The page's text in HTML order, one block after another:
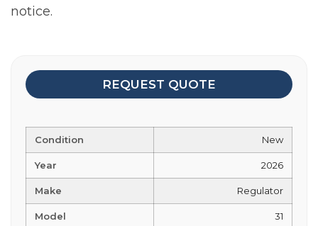
notice.
REQUEST QUOTE
Condition New
Year 2026
Make Regulator
Model 31